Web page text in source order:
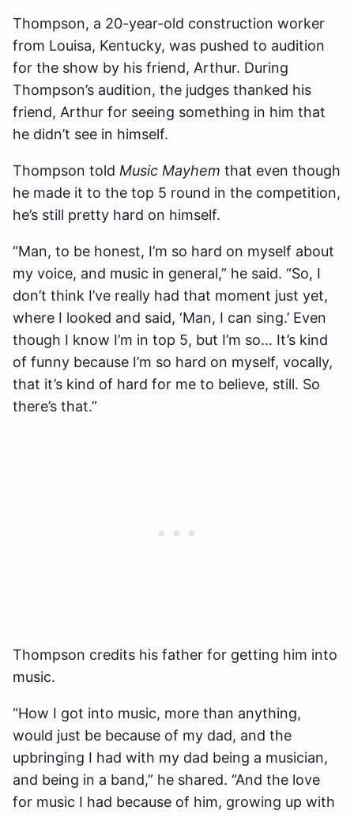
Thompson, a 20-year-old construction worker
from Louisa, Kentucky, was pushed to audition
for the show by his friend, Arthur. During
Thompson’s audition, the judges thanked his
friend, Arthur for seeing something in him that
he didn’t see in himself.
Thompson told Music Mayhem that even though
he made it to the top 5 round in the competition,
he’s still pretty hard on himself.
“Man, to be honest, I’m so hard on myself about
my voice, and music in general,” he said. “So, I
don’t think I’ve really had that moment just yet,
where I looked and said, ‘Man, I can sing.’ Even
though I know I’m in top 5, but I’m so… It’s kind
of funny because I’m so hard on myself, vocally,
that it’s kind of hard for me to believe, still. So
there’s that.”
Thompson credits his father for getting him into
music.
“How I got into music, more than anything,
would just be because of my dad, and the
upbringing I had with my dad being a musician,
and being in a band,” he shared. “And the love
for music I had because of him, growing up with